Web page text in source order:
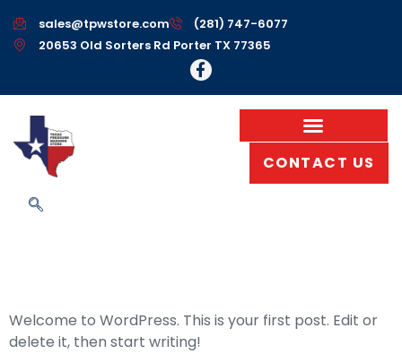
sales@tpwstore.com
(281) 747-6077
20653 Old Sorters Rd Porter TX 77365
CONTACT US
Welcome to WordPress. This is your first post. Edit or
delete it, then start writing!